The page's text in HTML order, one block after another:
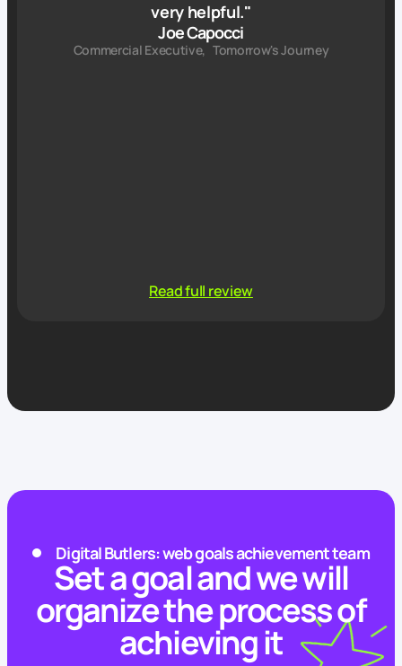
very helpful."
Joe Capocci
Commercial Executive, Tomorrow's Journey
Read full review
Digital Butlers: web goals achievement team
Set a goal and we will
organize the process of
achieving it